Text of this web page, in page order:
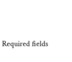
Required fields